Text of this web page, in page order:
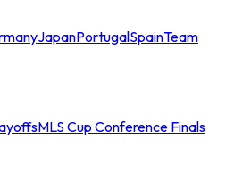
JapanPortugalSpainTeam
MLS Cup Conference Finals